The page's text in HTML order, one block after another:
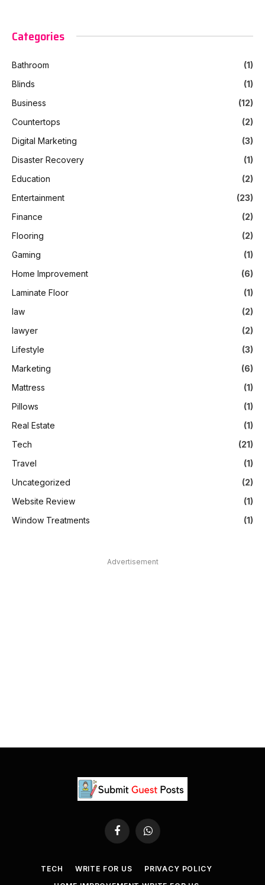
Categories
Bathroom
(1)
Blinds
(1)
Business
(12)
Countertops
(2)
Digital Marketing
(3)
Disaster Recovery
(1)
Education
(2)
Entertainment
(23)
Finance
(2)
Flooring
(2)
Gaming
(1)
Home Improvement
(6)
Laminate Floor
(1)
law
(2)
lawyer
(2)
Lifestyle
(3)
Marketing
(6)
Mattress
(1)
Pillows
(1)
Real Estate
(1)
Tech
(21)
Travel
(1)
Uncategorized
(2)
Website Review
(1)
Window Treatments
(1)
Advertisement
FacebookWhatsApp
TECH WRITE FOR US
PRIVACY POLICY